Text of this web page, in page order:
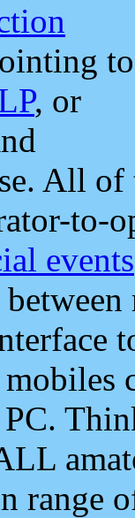
to
, or
All
to-
events
range